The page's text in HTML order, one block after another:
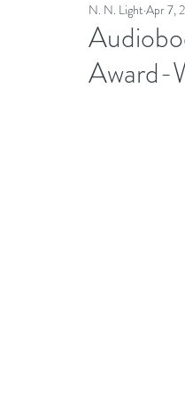
Award-
N. N. Light Apr 7,